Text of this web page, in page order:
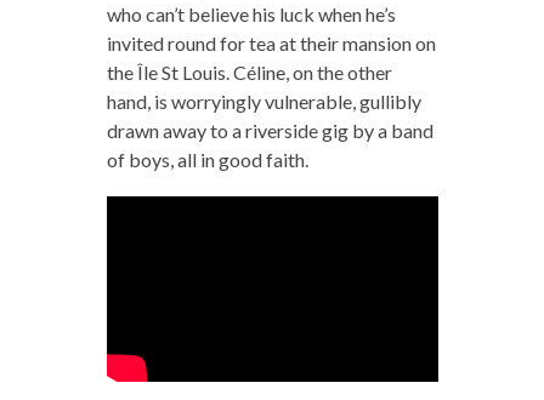
who can’t believe his luck when he’s
invited round for tea at their mansion on
the Île St Louis. Céline, on the other
hand, is worryingly vulnerable, gullibly
drawn away to a riverside gig by a band
of boys, all in good faith.